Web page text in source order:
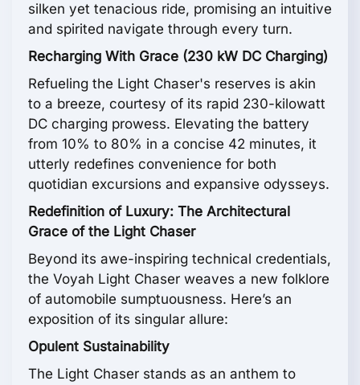
silken yet tenacious ride, promising an intuitive
and spirited navigate through every turn.
Recharging With Grace (230 kW DC Charging)
Refueling the Light Chaser's reserves is akin
to a breeze, courtesy of its rapid 230-kilowatt
DC charging prowess. Elevating the battery
from 10% to 80% in a concise 42 minutes, it
utterly redefines convenience for both
quotidian excursions and expansive odysseys.
Redefinition of Luxury: The Architectural
Grace of the Light Chaser
Beyond its awe-inspiring technical credentials,
the Voyah Light Chaser weaves a new folklore
of automobile sumptuousness. Here’s an
exposition of its singular allure:
Opulent Sustainability
The Light Chaser stands as an anthem to